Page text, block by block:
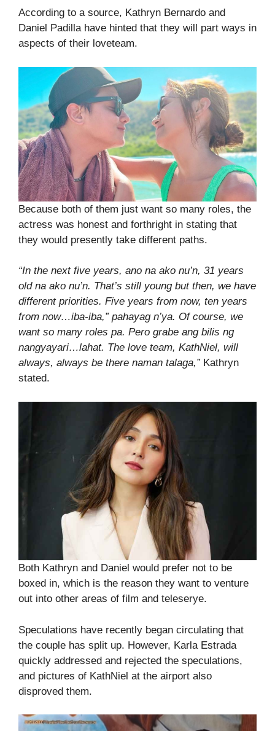
According to a source, Kathryn Bernardo and
Daniel Padilla have hinted that they will part ways in
aspects of their loveteam.
Because both of them just want so many roles, the
actress was honest and forthright in stating that
they would presently take different paths.
“In the next five years, ano na ako nu’n, 31 years
old na ako nu’n. That’s still young but then, we have
different priorities. Five years from now, ten years
from now…iba-iba,” pahayag n’ya. Of course, we
want so many roles pa. Pero grabe ang bilis ng
nangyayari…lahat. The love team, KathNiel, will
always, always be there naman talaga,”Kathryn
stated.
Both Kathryn and Daniel would prefer not to be
boxed in, which is the reason they want to venture
out into other areas of film and teleserye.
Speculations have recently began circulating that
the couple has split up. However, Karla Estrada
quickly addressed and rejected the speculations,
and pictures of KathNiel at the airport also
disproved them.